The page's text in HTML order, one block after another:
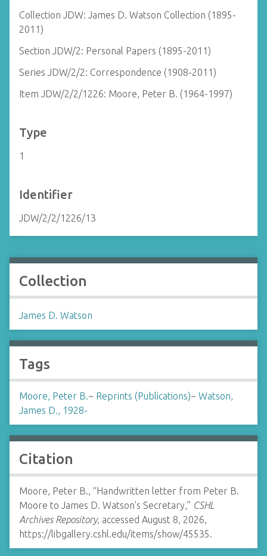
Collection JDW: James D. Watson Collection (1895-
2011)
Section JDW/2: Personal Papers (1895-2011)
Series JDW/2/2: Correspondence (1908-2011)
Item JDW/2/2/1226: Moore, Peter B. (1964-1997)
Type
1
Identifier
JDW/2/2/1226/13
Collection
James D. Watson
Tags
Moore, Peter B.~ Reprints (Publications)~ Watson,
James D., 1928-
Citation
Moore, Peter B., “Handwritten letter from Peter B.
Moore to James D. Watson's Secretary,” CSHL
Archives Repository, accessed August 8, 2026,
https://libgallery.cshl.edu/items/show/45535.